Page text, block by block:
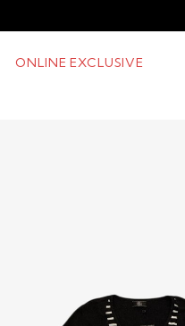
ONLINE EXCLUSIVE